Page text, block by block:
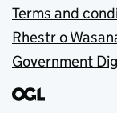
Terms and
Rhestr o
Government